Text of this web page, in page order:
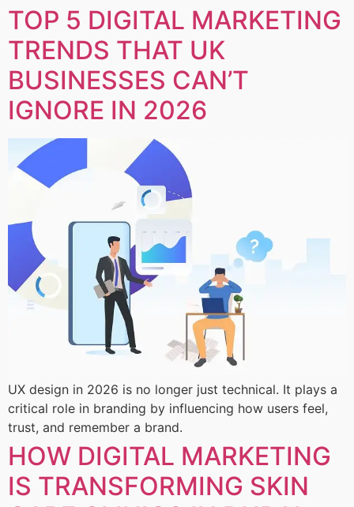
TOP 5 DIGITAL MARKETING
TRENDS THAT UK
BUSINESSES CAN’T
IGNORE IN 2026
UX design in 2026 is no longer just technical. It plays a
critical role in branding by influencing how users feel,
trust, and remember a brand.
HOW DIGITAL MARKETING
IS TRANSFORMING SKIN